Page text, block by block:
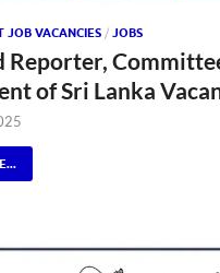
JOB VACANCIES / JOBS
Reporter,
of Sri Lanka